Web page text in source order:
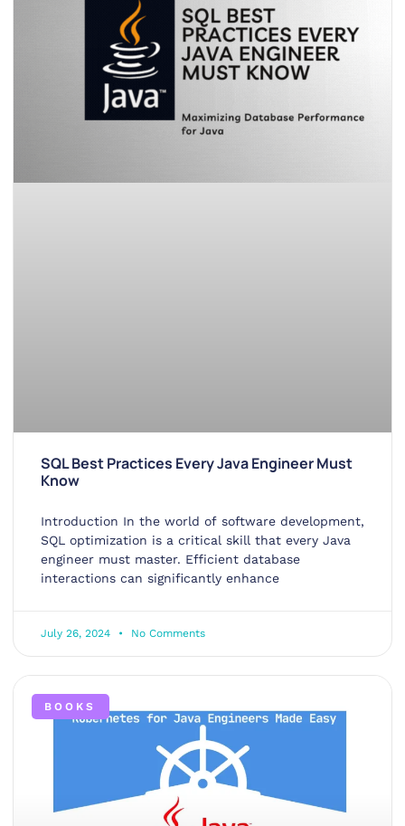
SQL Best Practices Every Java Engineer Must
Know
Introduction In the world of software development,
SQL optimization is a critical skill that every Java
engineer must master. Efficient database
interactions can significantly enhance
July 26, 2024 No Comments
BOOKS